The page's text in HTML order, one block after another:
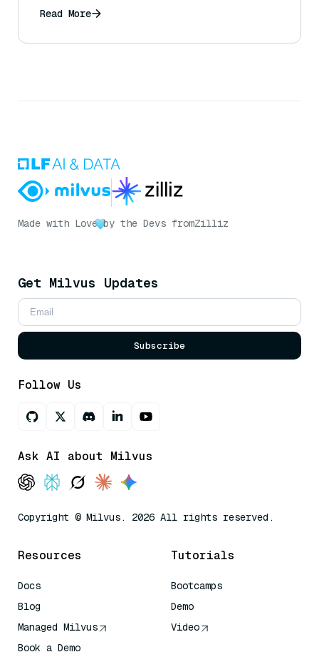
Read More
Made with Love by the Devs fromZilliz
Get Milvus Updates
Subscribe
Follow Us
Ask AI about Milvus
Copyright © Milvus. 2026 All rights reserved.
Resources
Docs
Blog
Managed Milvus
Book a Demo
Tutorials
Bootcamps
Demo
Video